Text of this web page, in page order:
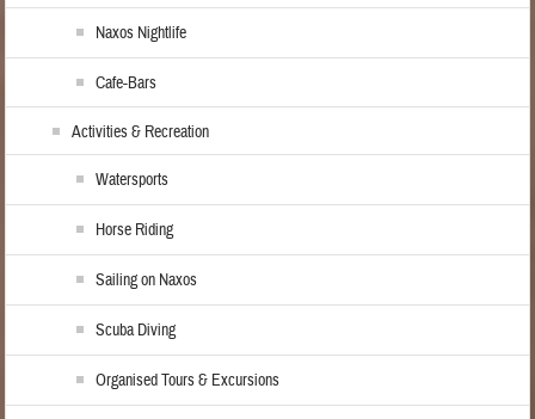
Naxos Nightlife
Cafe-Bars
Activities & Recreation
Watersports
Horse Riding
Sailing on Naxos
Scuba Diving
Organised Tours & Excursions